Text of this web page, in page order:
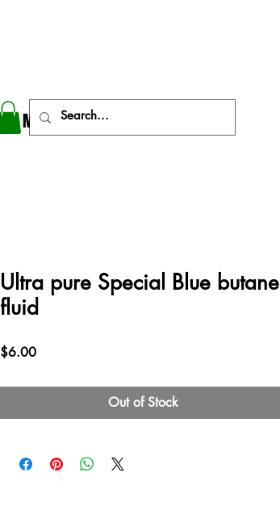
More
Ultra pure Special Blue butane
fluid
$6.00Price
Out of Stock